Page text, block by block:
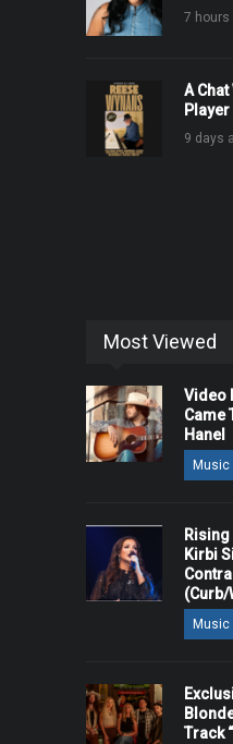
7 hours
A
9 days
Most Viewed
Video
Came
Hanel
Music
Kirbi
Music
Track